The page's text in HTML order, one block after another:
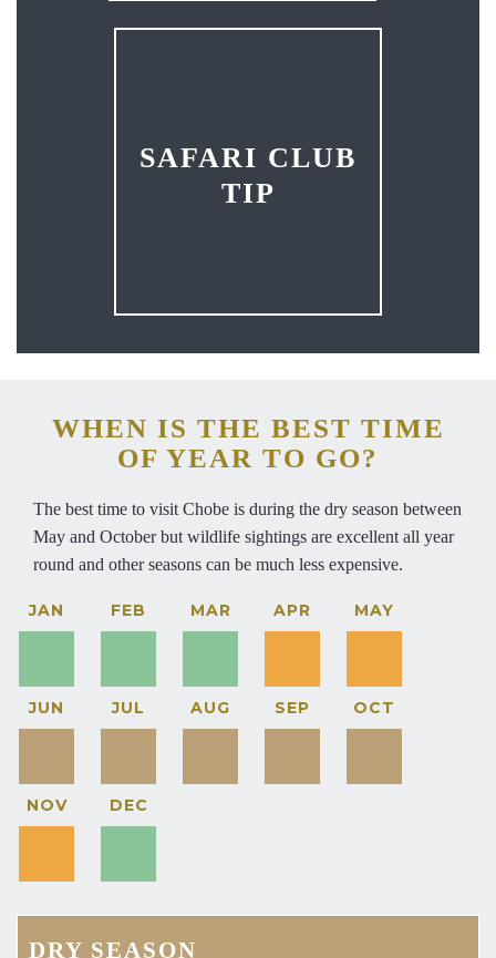
SAFARI CLUB
TIP
WHEN IS THE BEST TIME
OF YEAR TO GO?
The best time to visit Chobe is during the dry season between
May and October but wildlife sightings are excellent all year
round and other seasons can be much less expensive.
JAN FEB MAR APR MAY
JUN JUL AUG SEP OCT
NOV DEC
DRY SEASON